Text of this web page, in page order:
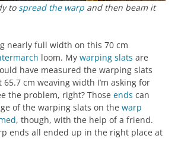
tospread the warp and then beam it
nearly full width on this 70 cm
loom. My warping slats are
have measured the warping slats
cm weaving width I’m asking for
the problem, right? Those ends can
of the warping slats on the warp
, though, with the help of a friend.
ends all ended up in the right place at